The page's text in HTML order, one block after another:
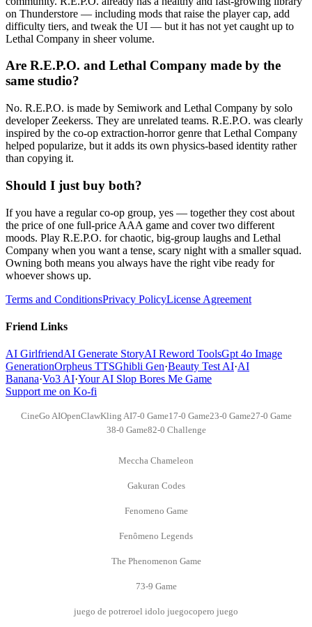
on Thunderstore — including mods that raise the player cap, add
difficulty tiers, and tweak the UI — but it has not yet caught up to
Lethal Company in sheer volume.
Are R.E.P.O. and Lethal Company made by the
same studio?
No. R.E.P.O. is made by Semiwork and Lethal Company by solo
developer Zeekerss. They are unrelated teams. R.E.P.O. was clearly
inspired by the co-op extraction-horror genre that Lethal Company
helped popularize, but it adds its own physics-based identity rather
than copying it.
Should I just buy both?
If you have a regular co-op group, yes — together they cost about
the price of one full-price AAA game and cover two different
moods. Play R.E.P.O. for chaotic, big-group laughs and Lethal
Company when you want a tense, scary night with a smaller squad.
Owning both means you always have the right vibe ready for
whoever shows up.
Terms and ConditionsPrivacy PolicyLicense Agreement
Friend Links
AI GirlfriendAI Generate StoryAI Reword ToolsGpt 4o Image
GenerationOrpheus TTSGhibli Gen·Beauty Test AI·AI
Banana·Vo3 AI·Your AI Slop Bores Me Game
Support me on Ko-fi
CineGo AIOpenClawKling AI7-0 Game17-0 Game23-0 Game27-0 Game
38-0 Game82-0 Challenge
Meccha Chameleon
Gakuran Codes
Fenomeno Game
Fenômeno Legends
The Phenomenon Game
73-9 Game
juego de potreroel idolo juegocopero juego